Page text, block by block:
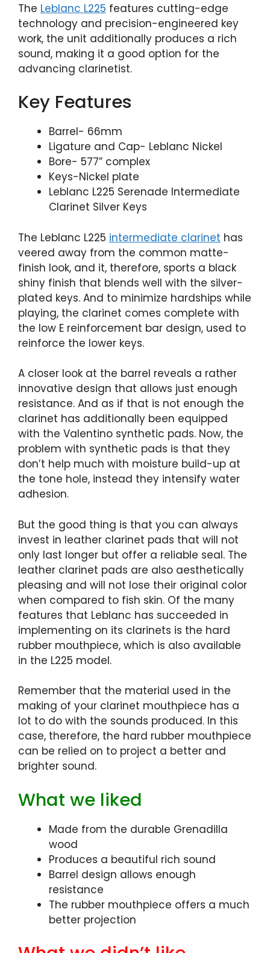
The Leblanc L225 features cutting-edge
technology and precision-engineered key
work, the unit additionally produces a rich
sound, making it a good option for the
advancing clarinetist.
Key Features
Barrel- 66mm
Ligature and Cap- Leblanc Nickel
Bore- 577” complex
Keys-Nickel plate
Leblanc L225 Serenade Intermediate
Clarinet Silver Keys
The Leblanc L225 intermediate clarinet has
veered away from the common matte-
finish look, and it, therefore, sports a black
shiny finish that blends well with the silver-
plated keys. And to minimize hardships while
playing, the clarinet comes complete with
the low E reinforcement bar design, used to
reinforce the lower keys.
A closer look at the barrel reveals a rather
innovative design that allows just enough
resistance. And as if that is not enough the
clarinet has additionally been equipped
with the Valentino synthetic pads. Now, the
problem with synthetic pads is that they
don’t help much with moisture build-up at
the tone hole, instead they intensify water
adhesion.
But the good thing is that you can always
invest in leather clarinet pads that will not
only last longer but offer a reliable seal. The
leather clarinet pads are also aesthetically
pleasing and will not lose their original color
when compared to fish skin. Of the many
features that Leblanc has succeeded in
implementing on its clarinets is the hard
rubber mouthpiece, which is also available
in the L225 model.
Remember that the material used in the
making of your clarinet mouthpiece has a
lot to do with the sounds produced. In this
case, therefore, the hard rubber mouthpiece
can be relied on to project a better and
brighter sound.
What we liked
Made from the durable Grenadilla
wood
Produces a beautiful rich sound
Barrel design allows enough
resistance
The rubber mouthpiece offers a much
better projection